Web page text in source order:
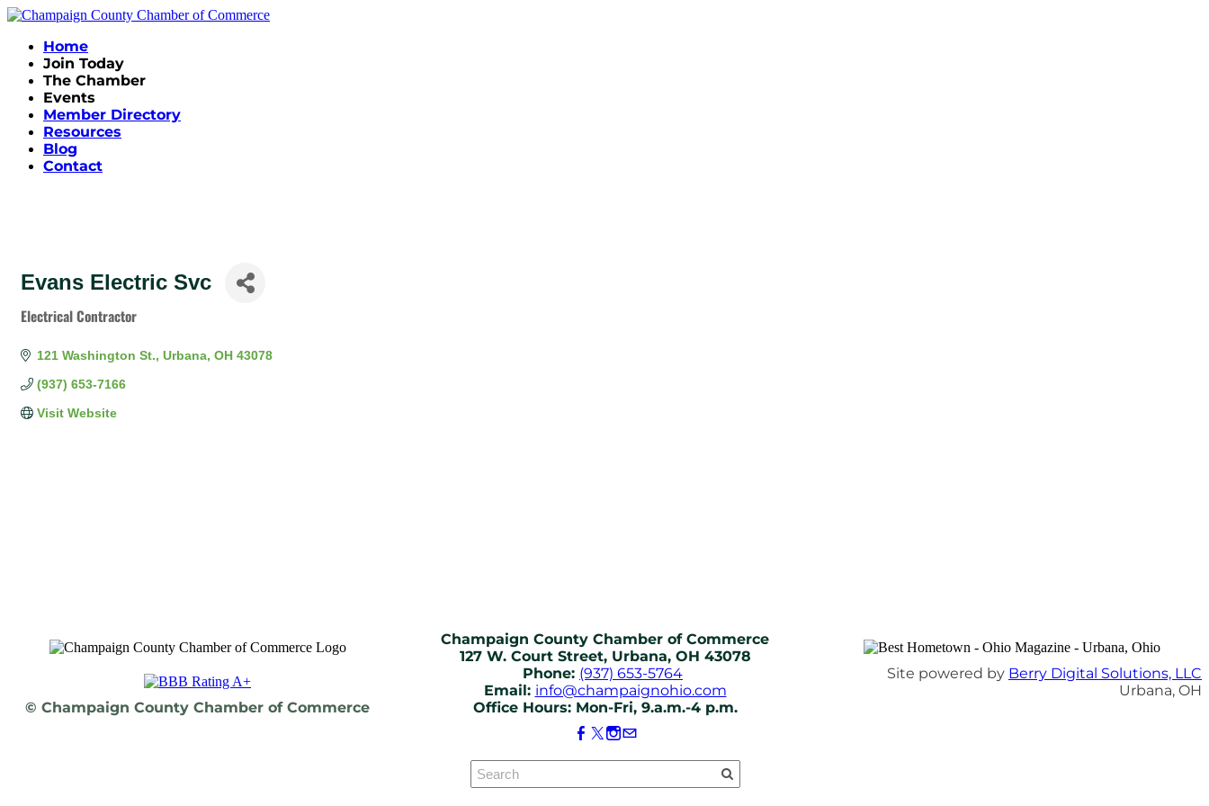
Home
Join Today
The Chamber
Events
Member Directory
Resources
Blog
Contact
Evans Electric Svc
Categories
Electrical Contractor
121 Washington St. Urbana OH 43078
(937) 653-7166
Visit Website
© Champaign County Chamber of Commerce
Champaign County Chamber of Commerce
127 W. Court Street, Urbana, OH 43078
Phone: (937) 653-5764
Email: info@champaignohio.com
Office Hours: Mon-Fri, 9.a.m.-4 p.m.
Site powered by Berry Digital Solutions, LLC
Urbana, OH